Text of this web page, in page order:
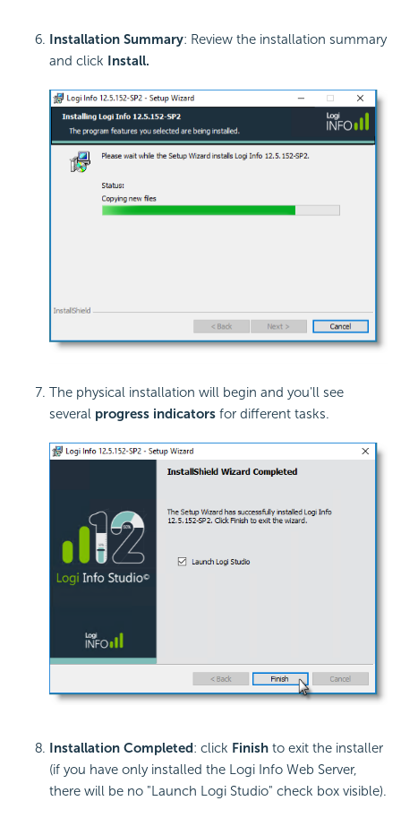
Installation Summary: Review the installation summary
and click Install.
The physical installation will begin and you'll see
several progress indicators for different tasks.
Installation Completed: click Finish to exit the installer
(if you have only installed the Logi Info Web Server,
there will be no "Launch Logi Studio" check box visible).